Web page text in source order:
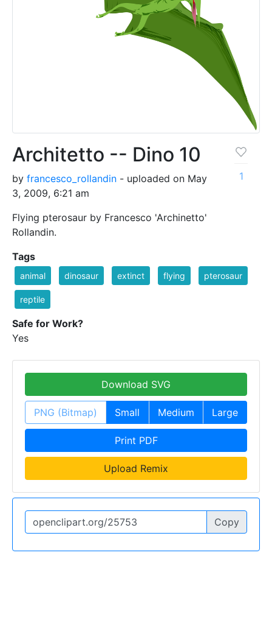
Architetto -- Dino 10
by francesco_rollandin - uploaded on May
3, 2009, 6:21 am
Flying pterosaur by Francesco 'Archinetto'
Rollandin.
1
Tags
animal dinosaur extinct flying pterosaur
reptile
Safe for Work?
Yes
Download SVG
PNG (Bitmap) Small Medium Large
Print PDF
Upload Remix
Copy